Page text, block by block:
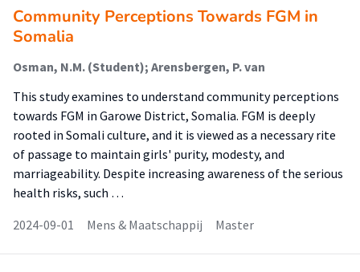
Community Perceptions Towards FGM in
Somalia
Osman, N.M. (Student); Arensbergen, P. van
This study examines to understand community perceptions
towards FGM in Garowe District, Somalia. FGM is deeply
rooted in Somali culture, and it is viewed as a necessary rite
of passage to maintain girls' purity, modesty, and
marriageability. Despite increasing awareness of the serious
health risks, such …
2024-09-01
Mens & Maatschappij Master